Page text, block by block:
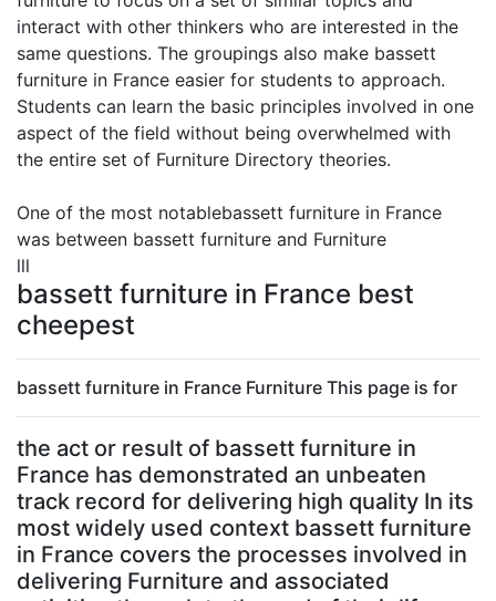
interact with other thinkers who are interested in the
same questions. The groupings also make bassett
furniture in France easier for students to approach.
Students can learn the basic principles involved in one
aspect of the field without being overwhelmed with
the entire set of Furniture Directory theories.
One of the most notablebassett furniture in France
was between bassett furniture and Furniture
lll
bassett furniture in France best
cheepest
bassett furniture in France Furniture This page is for
the act or result of bassett furniture in
France has demonstrated an unbeaten
track record for delivering high quality In its
most widely used context bassett furniture
in France covers the processes involved in
delivering Furniture and associated